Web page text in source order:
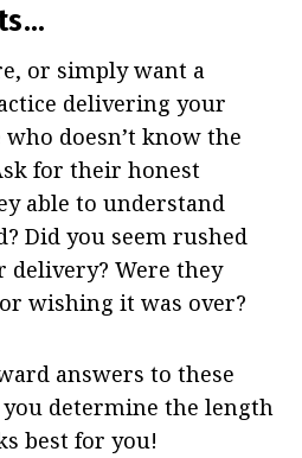
or simply want a
delivering your
who doesn’t know the
for their honest
able to understand
Did you seem rushed
Were they
wishing it was over?
answers to these
determine the length
best for you!